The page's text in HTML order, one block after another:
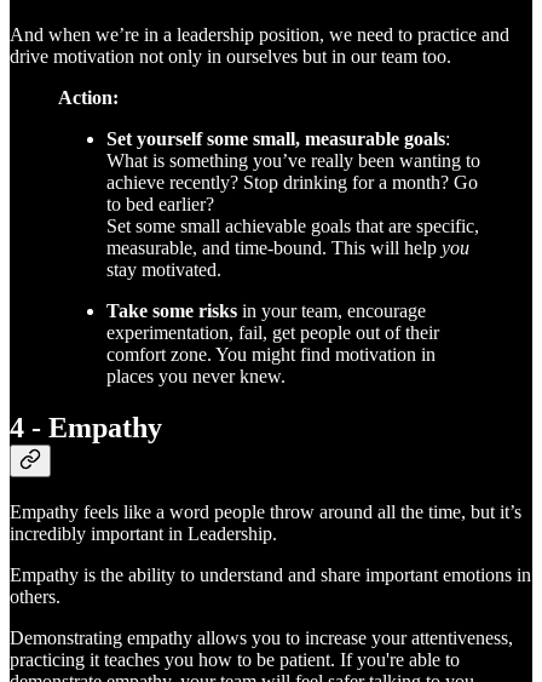
And when we’re in a leadership position, we need to practice and
drive motivation not only in ourselves but in our team too.
Action:
Set yourself some small, measurable goals:
What is something you’ve really been wanting to
achieve recently? Stop drinking for a month? Go
to bed earlier?
Set some small achievable goals that are specific,
measurable, and time-bound. This will help you
stay motivated.
Take some risks in your team, encourage
experimentation, fail, get people out of their
comfort zone. You might find motivation in
places you never knew.
4 - Empathy
Empathy feels like a word people throw around all the time, but it’s
incredibly important in Leadership.
Empathy is the ability to understand and share important emotions in
others.
Demonstrating empathy allows you to increase your attentiveness,
practicing it teaches you how to be patient. If you're able to